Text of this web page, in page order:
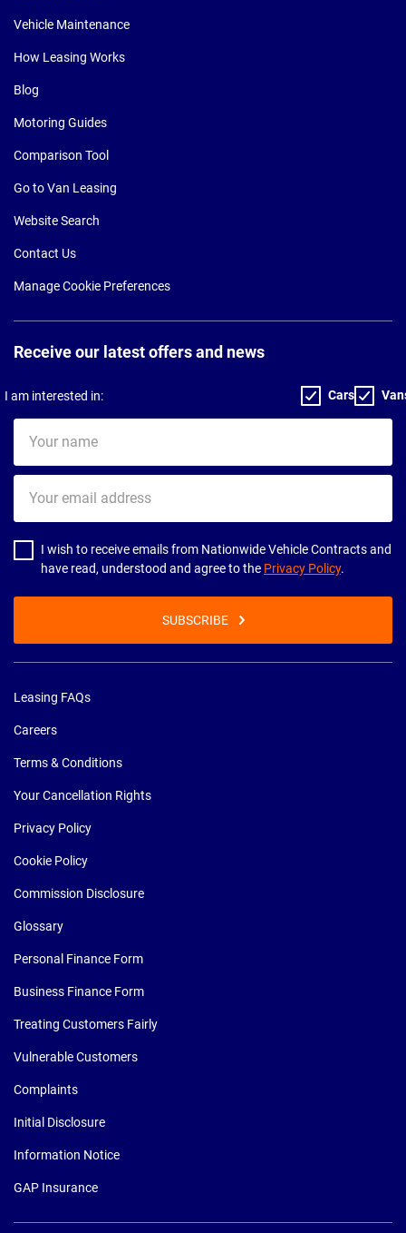
Vehicle Maintenance
How Leasing Works
Blog
Motoring Guides
Comparison Tool
Go to Van Leasing
Website Search
Contact Us
Manage Cookie Preferences
Receive our latest offers and news
I am interested in: Cars
name
email
address
I wish to receive emails from Nationwide Vehicle Contracts and
have read, understood and agree to the Privacy Policy.
SUBSCRIBE
Leasing FAQs
Careers
Terms & Conditions
Your Cancellation Rights
Privacy Policy
Cookie Policy
Commission Disclosure
Glossary
Personal Finance Form
Business Finance Form
Treating Customers Fairly
Vulnerable Customers
Complaints
Initial Disclosure
Information Notice
GAP Insurance